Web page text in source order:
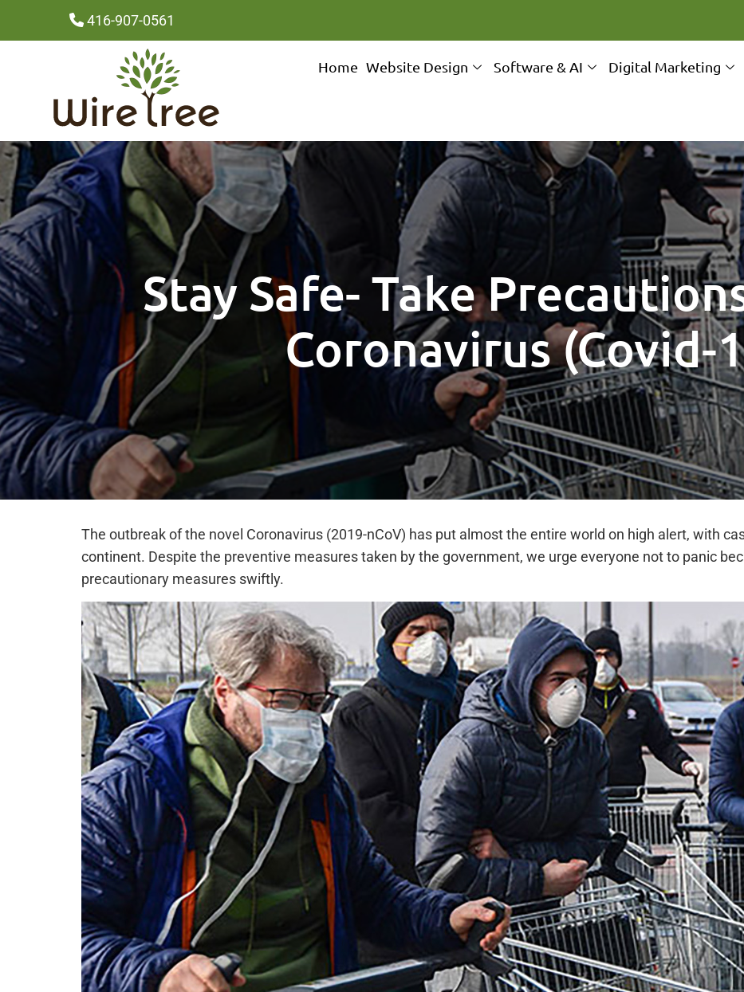
416-907-0561
Home Website Design Software & AI Digital Marketing
Stay Safe- Take
Coronavirus (Covid-
The outbreak of the novel Coronavirus (2019-nCoV) has put almost the entire world on high alert, with
continent. Despite the preventive measures taken by the government, we urge everyone not to panic
precautionary measures swiftly.